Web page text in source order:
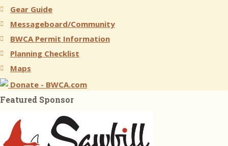
Gear Guide
Messageboard/Community
BWCA Permit Information
Planning Checklist
Maps
Donate - BWCA.com
Featured Sponsor